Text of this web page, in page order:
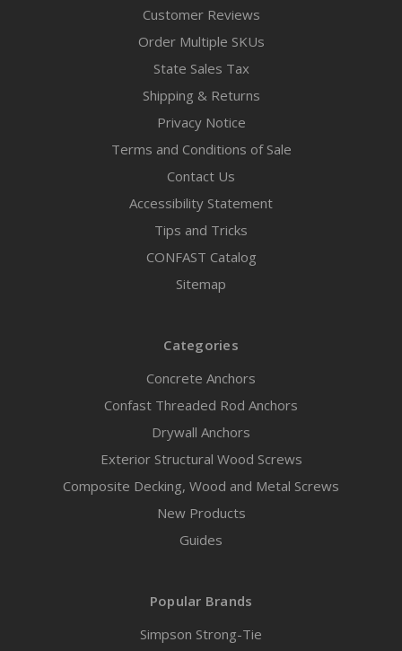
Customer Reviews
Order Multiple SKUs
State Sales Tax
Shipping & Returns
Privacy Notice
Terms and Conditions of Sale
Contact Us
Accessibility Statement
Tips and Tricks
CONFAST Catalog
Sitemap
Categories
Concrete Anchors
Confast Threaded Rod Anchors
Drywall Anchors
Exterior Structural Wood Screws
Composite Decking, Wood and Metal Screws
New Products
Guides
Popular Brands
Simpson Strong-Tie